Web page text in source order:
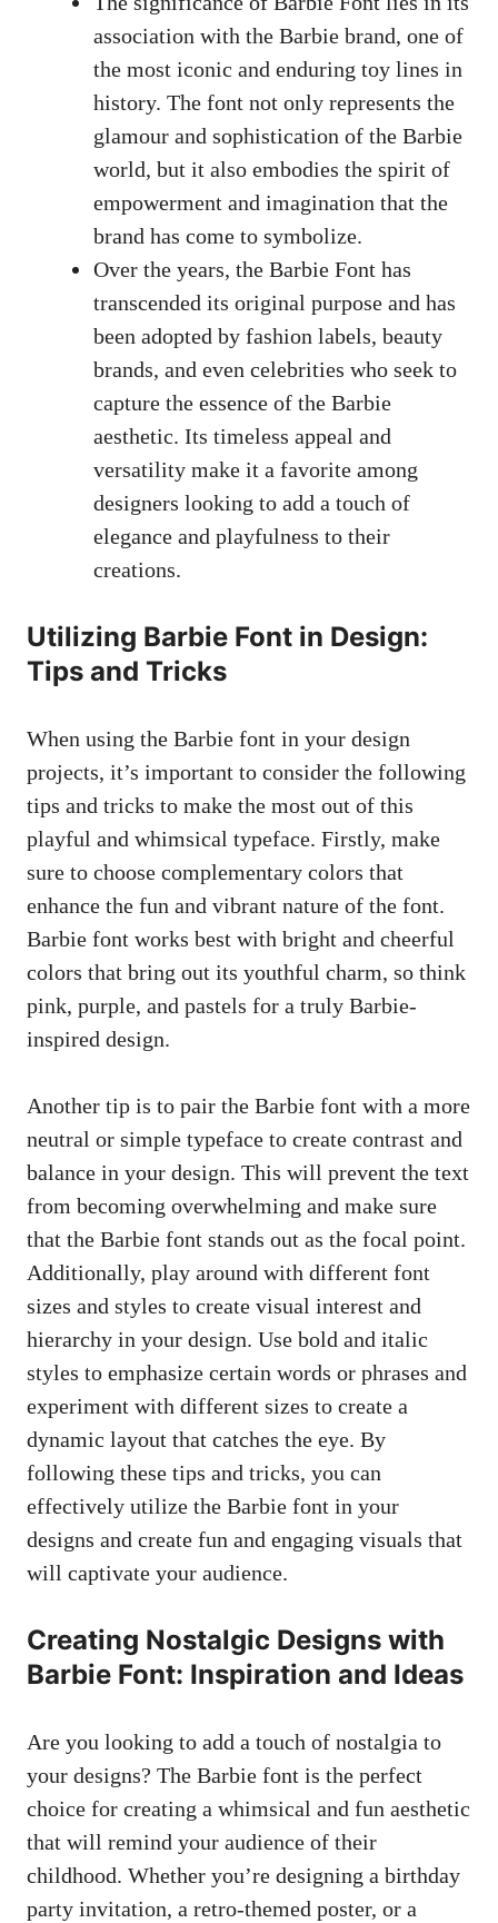
association with the Barbie brand, one of
the most iconic and​ enduring toy lines in
history. The font⁤ not only represents the
glamour and ‍sophistication of the ⁤Barbie
world, but it also embodies the spirit of
empowerment and imagination that the
brand has come to symbolize.
Over the years,​ the Barbie Font has
transcended its original purpose and has​
been adopted⁣ by ‌fashion labels, beauty
brands,⁢ and even celebrities who ⁤seek ‍to
capture⁤ the essence of the Barbie
aesthetic. Its timeless appeal and
versatility make ⁤it‍ a favorite ‍among
designers looking to add a touch of⁤
elegance and playfulness to their
creations.
Utilizing Barbie⁢ Font in Design:
Tips ⁤and Tricks
When using the Barbie font in your⁢ design
projects, ⁤it’s important to consider the following
tips and tricks to make the most out of this
playful and whimsical typeface. Firstly, make
sure to choose complementary colors that
enhance the fun and ⁤vibrant nature of the font.
Barbie font works best with​ bright and cheerful
colors that bring out its youthful charm, so think
pink, ⁤purple, and pastels for a truly Barbie-
inspired design.
Another tip is to‌ pair the Barbie font with ​a⁣ more
neutral or simple typeface ​to create contrast and
balance in your design. ⁤This will prevent the text
from becoming overwhelming‍ and make sure⁤
that the Barbie font stands⁢ out as the focal point.
Additionally, play around with different‌ font
sizes and ‌styles to create visual interest⁣ and
hierarchy in your‌ design. Use bold and italic‌
styles to emphasize certain words or phrases and
experiment with different sizes to create a
dynamic layout that catches the eye. By
following these⁤ tips and tricks, you can
effectively utilize the Barbie font in your
designs and create fun and engaging visuals that
will​ captivate ​your ​audience.
Creating Nostalgic Designs with
⁢Barbie Font: Inspiration and Ideas
Are you looking to add⁤ a touch ⁢of nostalgia⁢ to
your designs? The Barbie font⁢ is ‍the ⁤perfect
choice for creating a whimsical and fun aesthetic
that will remind your audience of their
childhood. Whether you’re designing a birthday
party invitation, a retro-themed poster, or a